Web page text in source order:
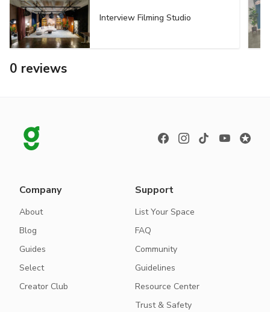
Interview Filming Studio
0 reviews
Company
About
Blog
Guides
Select
Creator Club
Support
List Your Space
FAQ
Community
Guidelines
Resource Center
Trust & Safety